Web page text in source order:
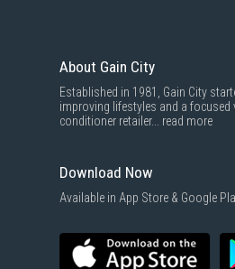
About Gain City
Established in 1981, Gain City
improving lifestyles and a focused
conditioner retailer... read more
Download Now
Available in App Store & Google